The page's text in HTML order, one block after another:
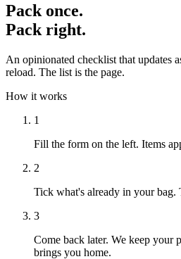
Pack once.
Pack right.
An opinionated checklist that updates
reload. The list is the page.
How it works
1
Fill the form on the left. Items
2
Tick what's already in your bag.
3
Come back later. We keep your
brings you home.